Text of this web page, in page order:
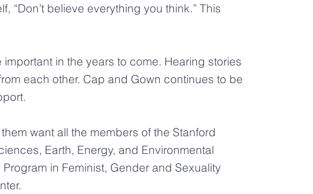
believe everything you think.” This
in the years to come. Hearing stories
each other. Cap and Gown continues to be
want all the members of the Stanford
Earth, Energy, and Environmental
in Feminist, Gender and Sexuality